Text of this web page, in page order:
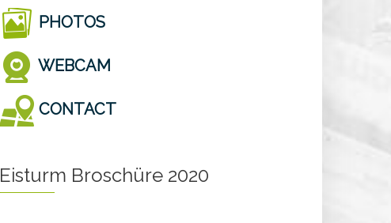
PHOTOS
WEBCAM
CONTACT
Eisturm Broschüre 2020